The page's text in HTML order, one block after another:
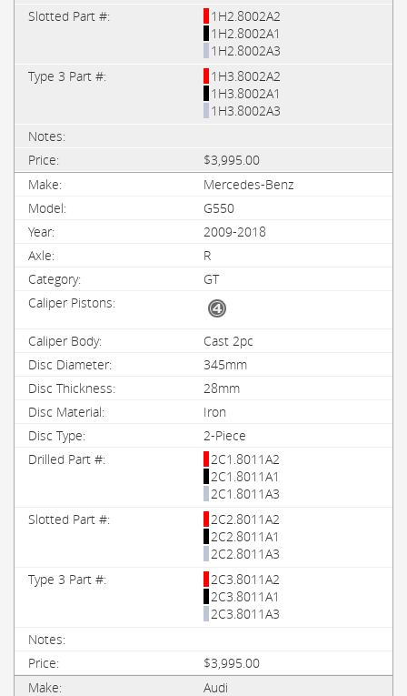
1H2.8002A2
1H2.8002A1
1H2.8002A3
1H3.8002A2
1H3.8002A1
1H3.8002A3
$3,995.00
Mercedes-Benz
G550
2009-2018
R
GT
Cast 2pc
345mm
28mm
Iron
2-Piece
2C1.8011A2
2C1.8011A1
2C1.8011A3
2C2.8011A2
2C2.8011A1
2C2.8011A3
2C3.8011A2
2C3.8011A1
2C3.8011A3
$3,995.00
Audi